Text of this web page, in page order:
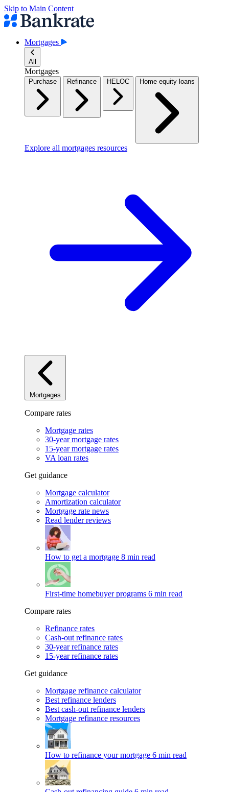
Skip to Main Content
Mortgages
All
Mortgages
Purchase Refinance HELOC Home equity loans
Explore all mortgages resources
Mortgages
Compare rates
Mortgage rates
30-year mortgage rates
15-year mortgage rates
VA loan rates
Get guidance
Mortgage calculator
Amortization calculator
Mortgage rate news
Read lender reviews
How to get a mortgage 8 min read
First-time homebuyer programs 6 min read
Compare rates
Refinance rates
Cash-out refinance rates
30-year refinance rates
15-year refinance rates
Get guidance
Mortgage refinance calculator
Best refinance lenders
Best cash-out refinance lenders
Mortgage refinance resources
How to refinance your mortgage 6 min read